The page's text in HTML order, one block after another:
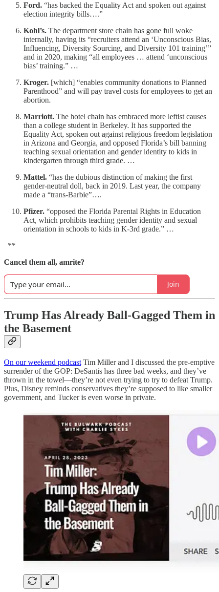
Ford. “has backed the Equality Act and spoken out against
election integrity bills….”
Kohl’s. The department store chain has gone full woke
internally, having its “recruiters attend an ‘Unconscious Bias,
Influencing, Diversity Sourcing, and Diversity 101 training’”
and in 2020, making “all employees … attend ‘unconscious
bias’ training.” …
Kroger. [which] “enables community donations to Planned
Parenthood” and will pay travel costs for employees to get an
abortion.
Marriott. The hotel chain has embraced more leftist causes
than a college student in Berkeley. It has supported the
Equality Act, spoken out against religious freedom legislation
in Arizona and Georgia, and opposed Florida’s bill banning
teaching sexual orientation and gender identity to kids in
kindergarten through third grade. …
Mattel. “has the dubious distinction of making the first
gender-neutral doll, back in 2019. Last year, the company
made a “trans-Barbie”….
Pfizer. “opposed the Florida Parental Rights in Education
Act, which prohibits teaching gender identity and sexual
orientation in schools to kids in K-3rd grade.” …
**
Cancel them all, amrite?
Join
Trump Has Already Ball-Gagged Them in
the Basement
On our weekend podcast Tim Miller and I discussed the pre-emptive
surrender of the GOP: DeSantis has three bad weeks, and they’ve
thrown in the towel—they’re not even trying to try to defeat Trump.
Plus, Disney reminds conservatives they’re supposed to like smaller
government, and Tucker is even worse in private.